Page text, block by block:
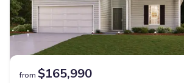
from $165,990